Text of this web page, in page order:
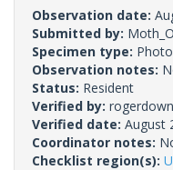
Observation date:
Submitted by:
Specimen type:
Observation notes:
Status: Resident
Verified by:
Verified date: August
Coordinator notes:
Checklist region(s):